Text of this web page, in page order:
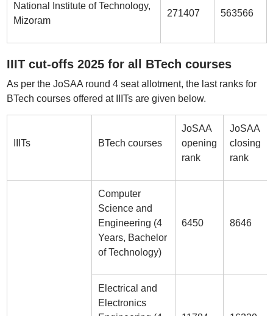
National Institute of Technology,
Mizoram
271407 563566
IIIT cut-offs 2025 for all BTech courses
As per the JoSAA round 4 seat allotment, the last ranks for
BTech courses offered at IIITs are given below.
IIITs BTech courses
JoSAA
opening
rank
JoSAA
closing
rank
Computer
Science and
Engineering (4
Years, Bachelor
of Technology)
6450 8646
Electrical and
Electronics